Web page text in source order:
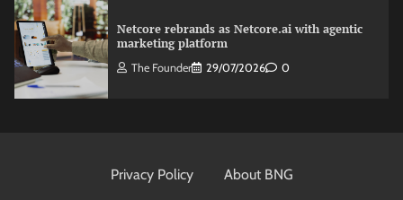
Netcore rebrands as Netcore.ai with agentic
marketing platform
The Founder 29/07/2026 0
The Founder 30/07/2026 0
Privacy Policy About BNG